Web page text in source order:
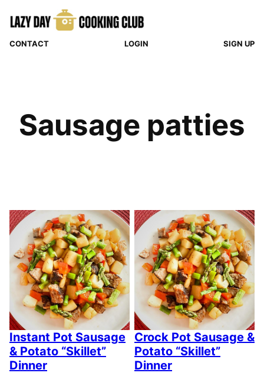
CONTACT LOGIN SIGN UP
Sausage patties
Instant Pot Sausage
& Potato “Skillet”
Dinner
Crock Pot Sausage &
Potato “Skillet”
Dinner